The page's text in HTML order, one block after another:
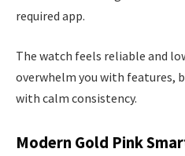
required app.
The watch feels reliable and
overwhelm you with features,
with calm consistency.
Modern Gold Pink